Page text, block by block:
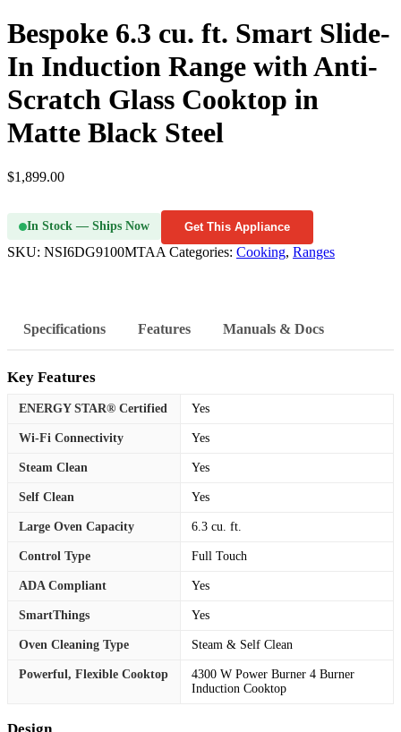
Bespoke 6.3 cu. ft. Smart Slide-
In Induction Range with Anti-
Scratch Glass Cooktop in
Matte Black Steel
$1,899.00
In Stock — Ships Now Get This Appliance
SKU: NSI6DG9100MTAA Categories: Cooking, Ranges
Specifications Features Manuals & Docs
Key Features
ENERGY STAR® Certified Yes
Wi-Fi Connectivity Yes
Steam Clean Yes
Self Clean Yes
Large Oven Capacity 6.3 cu. ft.
Control Type Full Touch
ADA Compliant Yes
SmartThings Yes
Oven Cleaning Type Steam & Self Clean
Powerful, Flexible Cooktop
4300 W Power Burner 4 Burner
Induction Cooktop